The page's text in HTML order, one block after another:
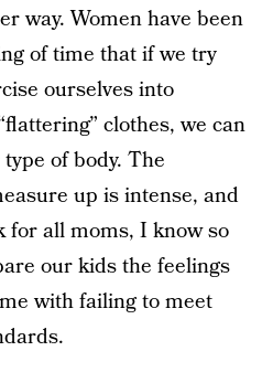
way. Women have been
of time that if we try
ourselves into
clothes, we can
of body. The
up is intense, and
for all moms, I know so
our kids the feelings
with failing to meet